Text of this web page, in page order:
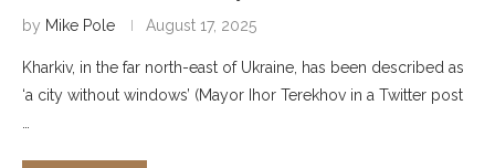
by Mike Pole August 17, 2025
Kharkiv, in the far north-east of Ukraine, has been described as
‘a city without windows’ (Mayor Ihor Terekhov in a Twitter post
…